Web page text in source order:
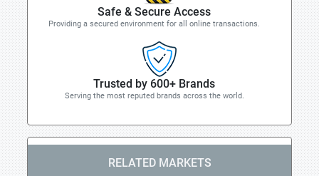
Safe & Secure Access
Providing a secured environment for all online transactions.
Trusted by 600+ Brands
Serving the most reputed brands across the world.
RELATED MARKETS